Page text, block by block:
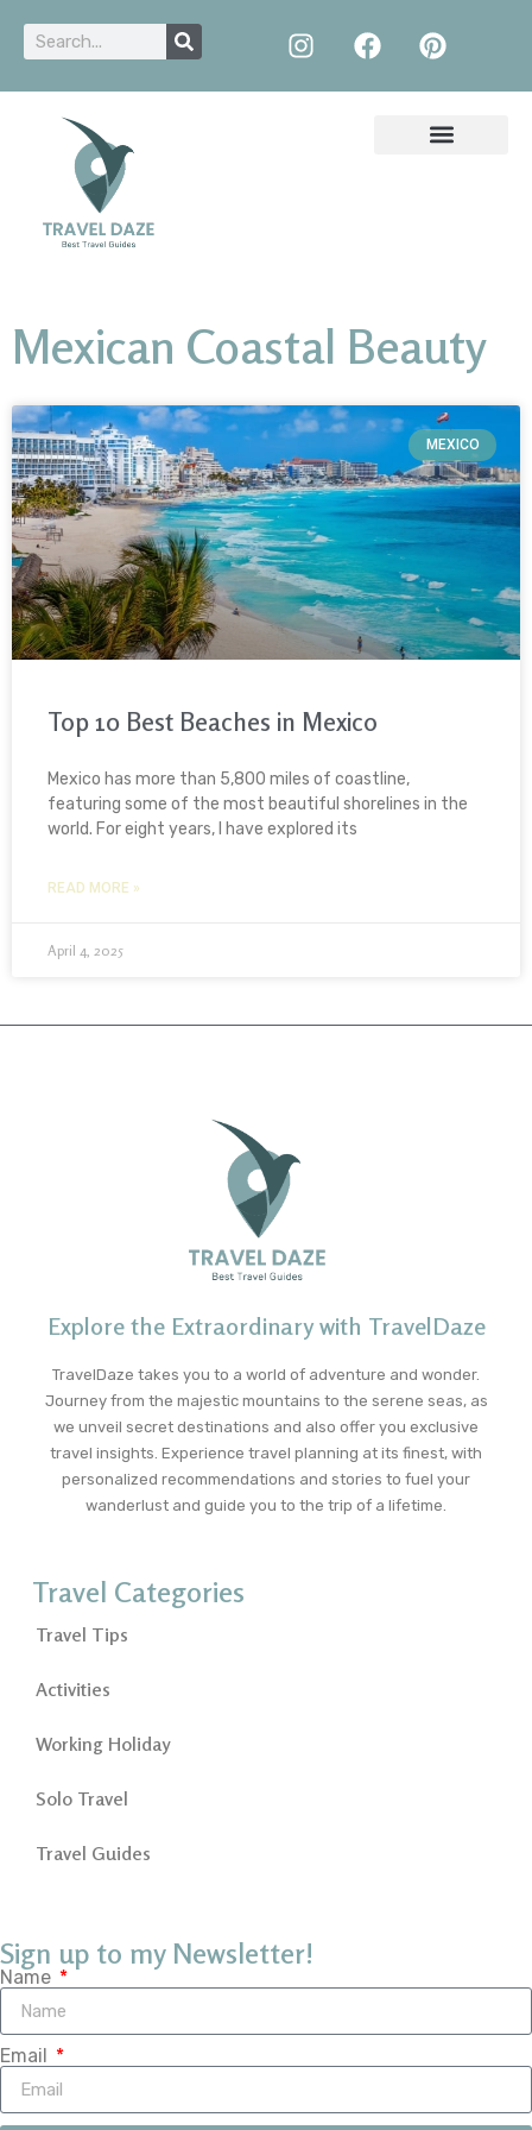
Mexican Coastal Beauty
MEXICO
Top 10 Best Beaches in Mexico
Mexico has more than 5,800 miles of coastline,
featuring some of the most beautiful shorelines in the
world. For eight years, I have explored its
READ MORE »
April 4, 2025
Explore the Extraordinary with TravelDaze
TravelDaze takes you to a world of adventure and wonder.
Journey from the majestic mountains to the serene seas, as
we unveil secret destinations and also offer you exclusive
travel insights. Experience travel planning at its finest, with
personalized recommendations and stories to fuel your
wanderlust and guide you to the trip of a lifetime.
Travel Categories
Travel Tips
Activities
Working Holiday
Solo Travel
Travel Guides
Sign up to my Newsletter!
Name
Email